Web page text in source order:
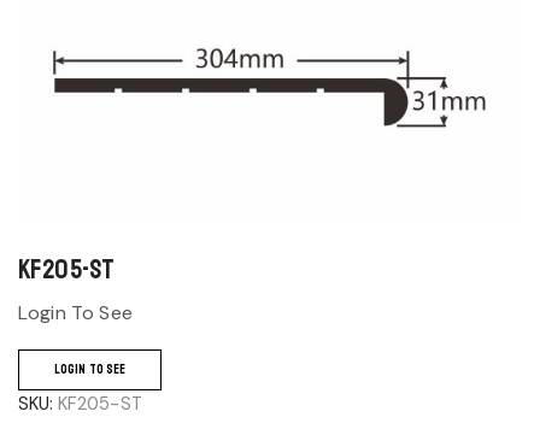
KF205-ST
Login To See
LOGIN TO SEE
SKU: KF205-ST